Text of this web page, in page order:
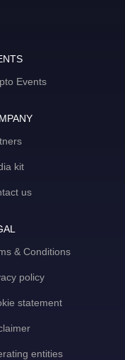
Events
kit
us
& Conditions
policy
statement
entities